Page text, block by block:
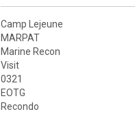
Camp Lejeune
MARPAT
Marine Recon
Visit
0321
EOTG
Recondo